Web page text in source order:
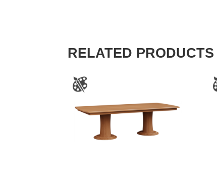
RELATED PRODUCTS